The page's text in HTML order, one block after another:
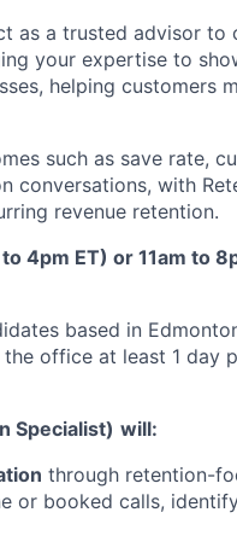
as a trusted advisor to
your expertise to
helping customers
such as save rate,
conversations, with
revenue retention.
4pm ET) or 11am to
based in
office at least 1 day
Specialist) will:
through retention-
or booked calls,